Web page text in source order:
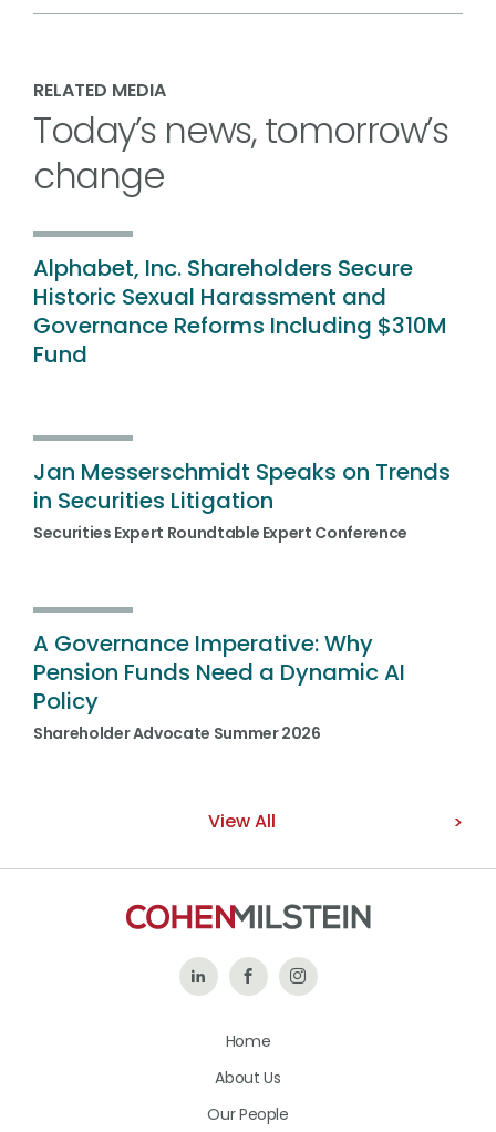
RELATED MEDIA
Today’s news, tomorrow’s
change
Alphabet, Inc. Shareholders Secure
Historic Sexual Harassment and
Governance Reforms Including $310M
Fund
Jan Messerschmidt Speaks on Trends
in Securities Litigation
Securities Expert Roundtable Expert Conference
A Governance Imperative: Why
Pension Funds Need a Dynamic AI
Policy
Shareholder Advocate Summer 2026
View All
Follow Like
on
Follow
Home
About Us
Our People